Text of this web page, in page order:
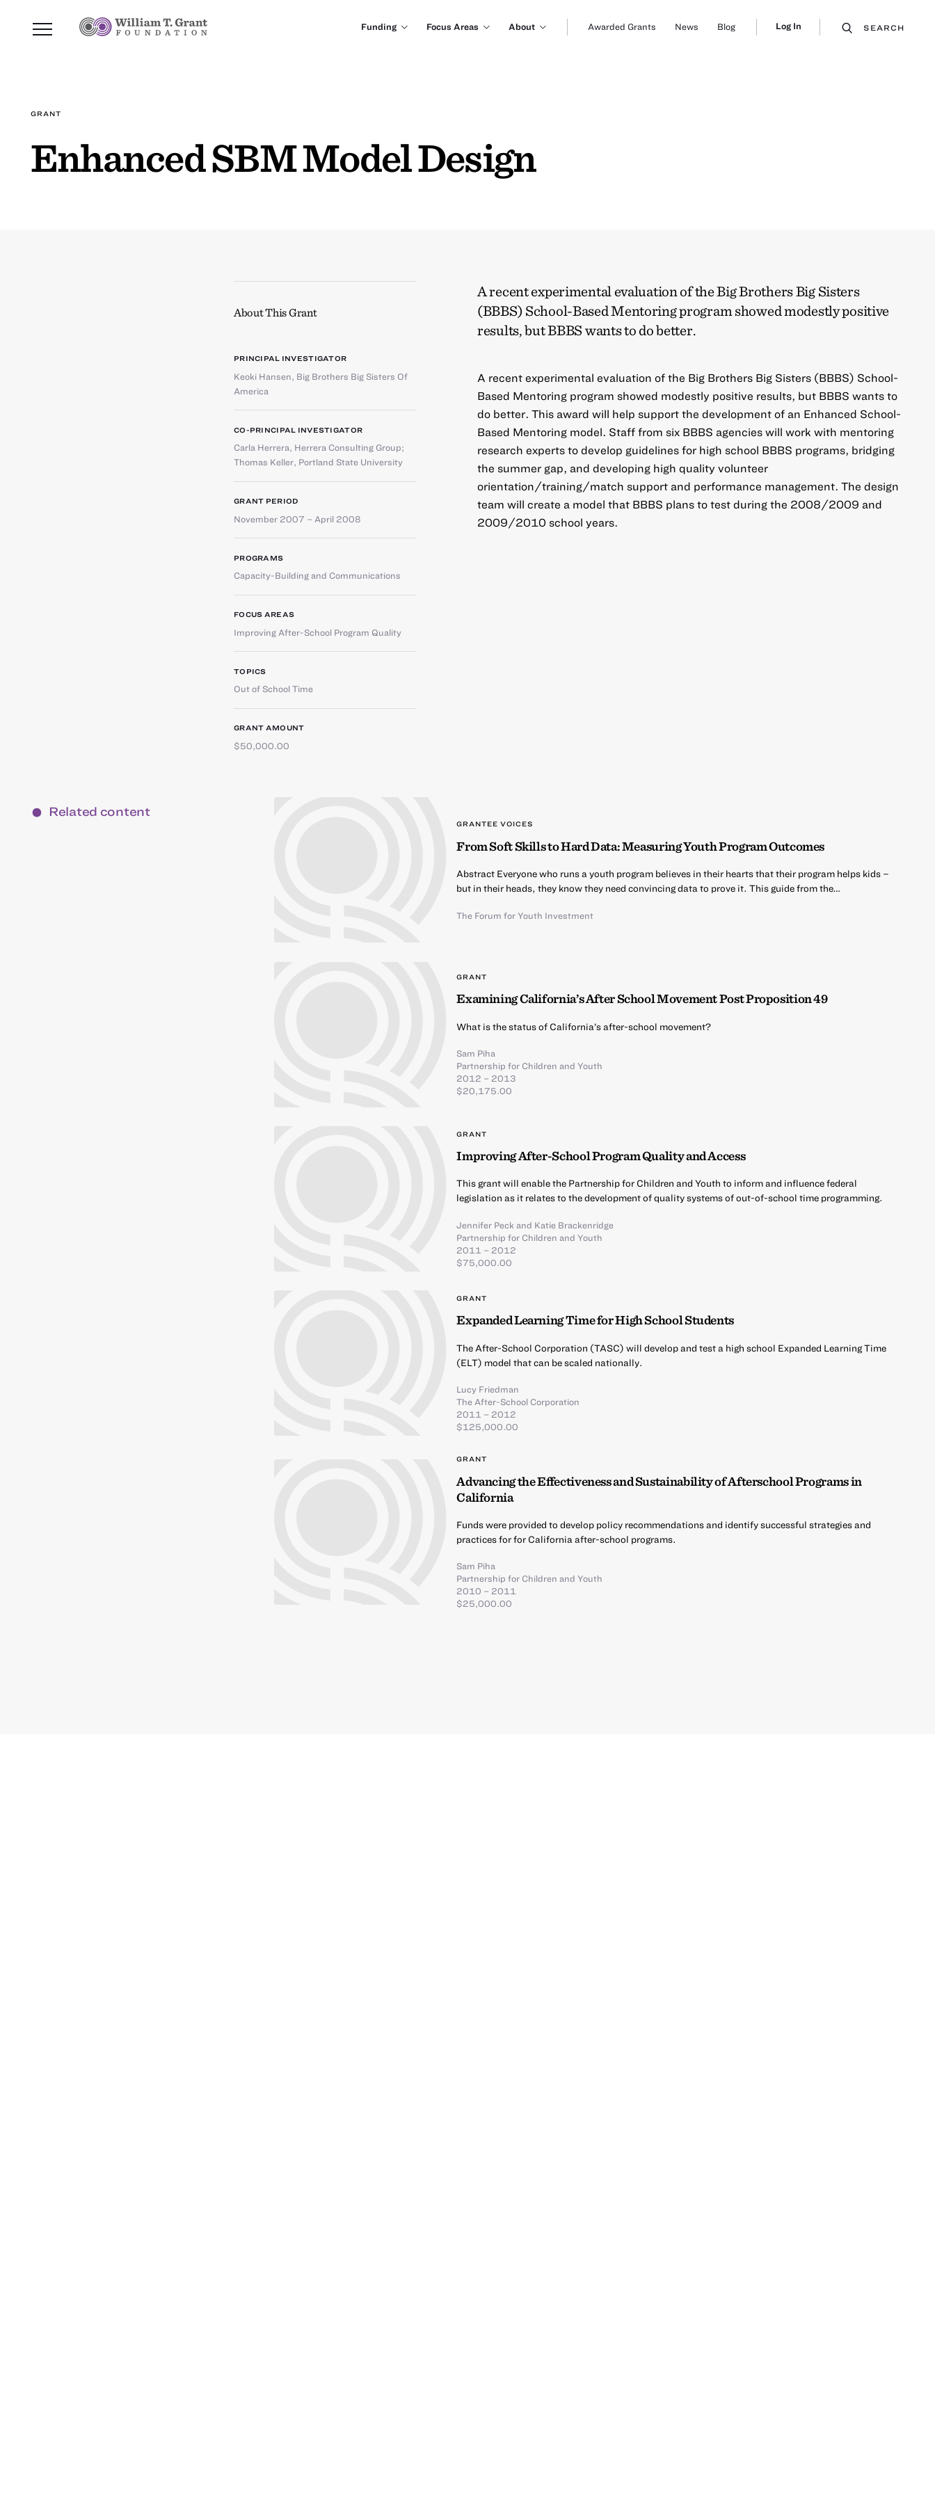
Funding Focus Areas About Awarded Grants News Blog Log In SEARCH
GRANT
Enhanced SBM Model Design
A recent experimental evaluation of the Big Brothers Big Sisters
(BBBS) School-Based Mentoring program showed modestly positive
results, but BBBS wants to do better.
A recent experimental evaluation of the Big Brothers Big Sisters (BBBS) School-
Based Mentoring program showed modestly positive results, but BBBS wants to
do better. This award will help support the development of an Enhanced School-
Based Mentoring model. Staff from six BBBS agencies will work with mentoring
research experts to develop guidelines for high school BBBS programs, bridging
the summer gap, and developing high quality volunteer
orientation/training/match support and performance management. The design
team will create a model that BBBS plans to test during the 2008/2009 and
2009/2010 school years.
About This Grant
PRINCIPAL INVESTIGATOR
Keoki Hansen, Big Brothers Big Sisters Of
America
CO-PRINCIPAL INVESTIGATOR
Carla Herrera, Herrera Consulting Group;
Thomas Keller, Portland State University
GRANT PERIOD
November 2007 – April 2008
PROGRAMS
Capacity-Building and Communications
FOCUS AREAS
Improving After-School Program Quality
TOPICS
Out of School Time
GRANT AMOUNT
$50,000.00
Related content
GRANTEE VOICES
From Soft Skills to Hard Data: Measuring Youth Program Outcomes
Abstract Everyone who runs a youth program believes in their hearts that their program helps kids –
but in their heads, they know they need convincing data to prove it. This guide from the…
The Forum for Youth Investment
GRANT
Examining California’s After School Movement Post Proposition 49
What is the status of California’s after-school movement?
Sam Piha
Partnership for Children and Youth
2012 – 2013
$20,175.00
GRANT
Improving After-School Program Quality and Access
This grant will enable the Partnership for Children and Youth to inform and influence federal
legislation as it relates to the development of quality systems of out-of-school time programming.
Jennifer Peck and Katie Brackenridge
Partnership for Children and Youth
2011 – 2012
$75,000.00
GRANT
Expanded Learning Time for High School Students
The After-School Corporation (TASC) will develop and test a high school Expanded Learning Time
(ELT) model that can be scaled nationally.
Lucy Friedman
The After-School Corporation
2011 – 2012
$125,000.00
GRANT
Advancing the Effectiveness and Sustainability of Afterschool Programs in
California
Funds were provided to develop policy recommendations and identify successful strategies and
practices for for California after-school programs.
Sam Piha
Partnership for Children and Youth
2010 – 2011
$25,000.00